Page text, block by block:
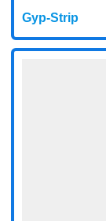
Gyp-Strip